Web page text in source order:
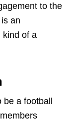
to the
an
kind of a
be a football